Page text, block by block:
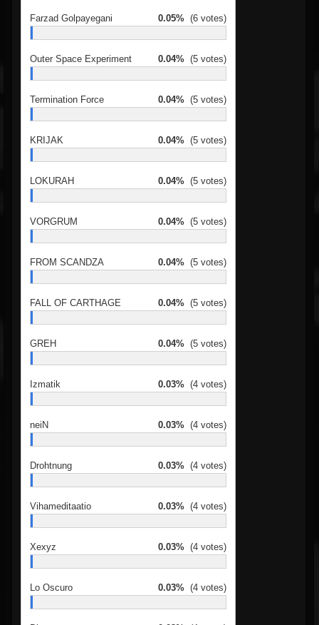
Farzad Golpayegani 0.05% (6 votes)
Outer Space Experiment 0.04% (5 votes)
Termination Force 0.04% (5 votes)
KRIJAK 0.04% (5 votes)
LOKURAH 0.04% (5 votes)
VORGRUM 0.04% (5 votes)
FROM SCANDZA 0.04% (5 votes)
FALL OF CARTHAGE 0.04% (5 votes)
GREH 0.04% (5 votes)
Izmatik 0.03% (4 votes)
neiN 0.03% (4 votes)
Drohtnung 0.03% (4 votes)
Vihameditaatio 0.03% (4 votes)
Xexyz 0.03% (4 votes)
Lo Oscuro 0.03% (4 votes)